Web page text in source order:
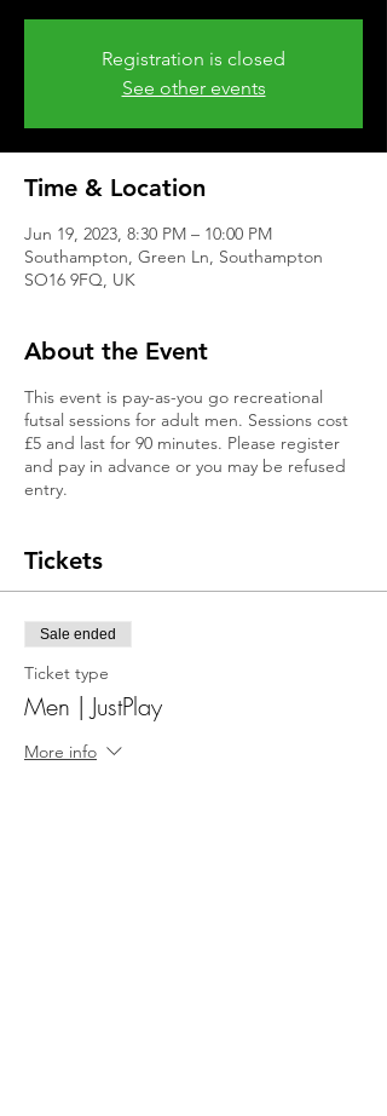
Registration is closed
See other events
Time & Location
Jun 19, 2023, 8:30 PM – 10:00 PM
Southampton, Green Ln, Southampton
SO16 9FQ, UK
About the Event
This event is pay-as-you go recreational
futsal sessions for adult men. Sessions cost
£5 and last for 90 minutes. Please register
and pay in advance or you may be refused
entry.
Tickets
Sale ended
Ticket type
Men | JustPlay
More info